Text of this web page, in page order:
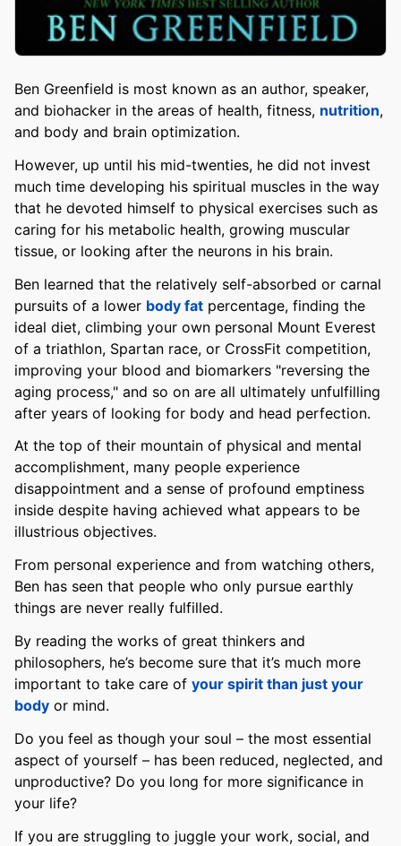
Ben Greenfield is most known as an author, speaker,
and biohacker in the areas of health, fitness, nutrition,
and body and brain optimization.
However, up until his mid-twenties, he did not invest
much time developing his spiritual muscles in the way
that he devoted himself to physical exercises such as
caring for his metabolic health, growing muscular
tissue, or looking after the neurons in his brain.
Ben learned that the relatively self-absorbed or carnal
pursuits of a lower body fat percentage, finding the
ideal diet, climbing your own personal Mount Everest
of a triathlon, Spartan race, or CrossFit competition,
improving your blood and biomarkers "reversing the
aging process," and so on are all ultimately unfulfilling
after years of looking for body and head perfection.
At the top of their mountain of physical and mental
accomplishment, many people experience
disappointment and a sense of profound emptiness
inside despite having achieved what appears to be
illustrious objectives.
From personal experience and from watching others,
Ben has seen that people who only pursue earthly
things are never really fulfilled.
By reading the works of great thinkers and
philosophers, he’s become sure that it’s much more
important to take care of your spirit than just your
body or mind.
Do you feel as though your soul – the most essential
aspect of yourself – has been reduced, neglected, and
unproductive? Do you long for more significance in
your life?
If you are struggling to juggle your work, social, and